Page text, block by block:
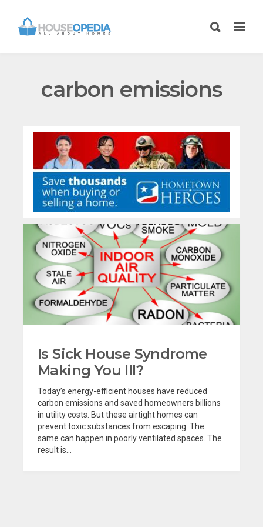
carbon emissions
Is Sick House Syndrome
Making You Ill?
Today’s energy-efficient houses have reduced
carbon emissions and saved homeowners billions
in utility costs. But these airtight homes can
prevent toxic substances from escaping. The
same can happen in poorly ventilated spaces. The
result is...